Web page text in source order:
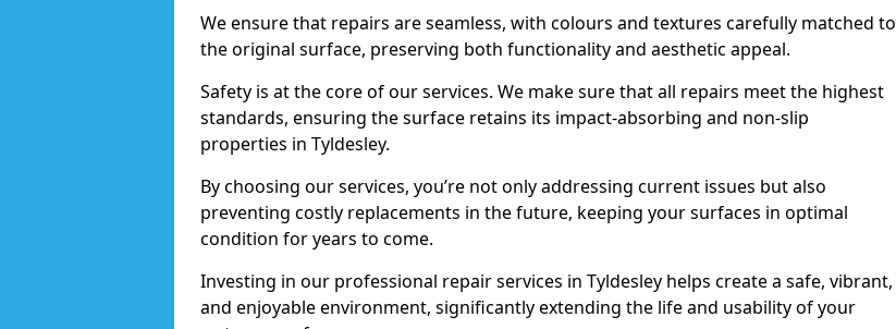
We ensure that repairs are seamless, with colours and textures carefully matched to
the original surface, preserving both functionality and aesthetic appeal.
Safety is at the core of our services. We make sure that all repairs meet the highest
standards, ensuring the surface retains its impact-absorbing and non-slip
properties in Tyldesley.
By choosing our services, you’re not only addressing current issues but also
preventing costly replacements in the future, keeping your surfaces in optimal
condition for years to come.
Investing in our professional repair services in Tyldesley helps create a safe, vibrant,
and enjoyable environment, significantly extending the life and usability of your